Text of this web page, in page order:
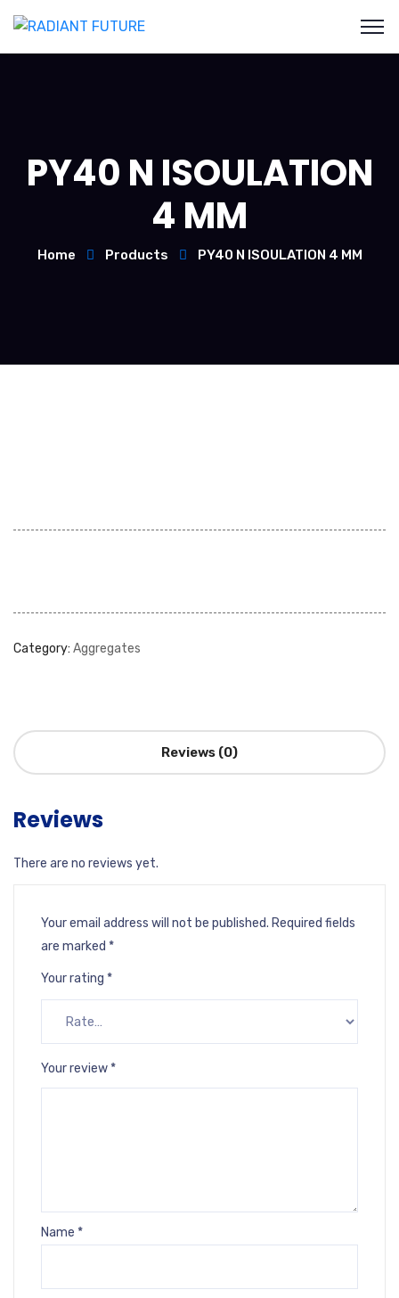
PY40 N ISOULATION
4 MM
Home Products PY40 N ISOULATION 4 MM
Category: Aggregates
Reviews (0)
Reviews
There are no reviews yet.
Your email address will not be published. Required fields
are marked *
Your rating *
Your review *
Name *